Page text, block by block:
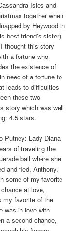
Isles and
together when
by Heywood in
best friend’s sister)
thought this story
a fortune who
the existence of
need of a fortune to
leads to difficulties
these two
story which was well
4.5 stars.
Putney: Lady Diana
of traveling the
ball where she
and fled, Anthony,
some of my favorite
at love,
my favorite of the
was in love with
a second chance,